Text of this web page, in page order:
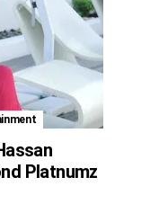
Platnumz